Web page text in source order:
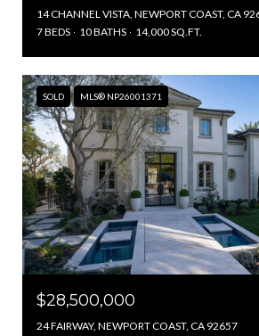
14 CHANNEL VISTA, NEWPORT COAST, CA
7 BEDS
10 BATHS 14,000 SQ.FT.
SOLD MLS® NP26001371
$28,500,000
24 FAIRWAY, NEWPORT COAST, CA 92657